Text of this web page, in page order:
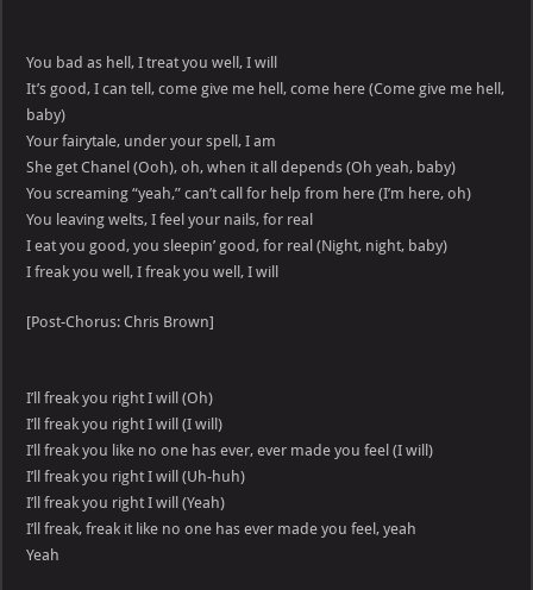
You bad as hell, I treat you well, I will
It’s good, I can tell, come give me hell, come here (Come give me hell,
baby)
Your fairytale, under your spell, I am
She get Chanel (Ooh), oh, when it all depends (Oh yeah, baby)
You screaming “yeah,” can’t call for help from here (I’m here, oh)
You leaving welts, I feel your nails, for real
I eat you good, you sleepin’ good, for real (Night, night, baby)
I freak you well, I freak you well, I will
[Post-Chorus: Chris Brown]
I’ll freak you right I will (Oh)
I’ll freak you right I will (I will)
I’ll freak you like no one has ever, ever made you feel (I will)
I’ll freak you right I will (Uh-huh)
I’ll freak you right I will (Yeah)
I’ll freak, freak it like no one has ever made you feel, yeah
Yeah